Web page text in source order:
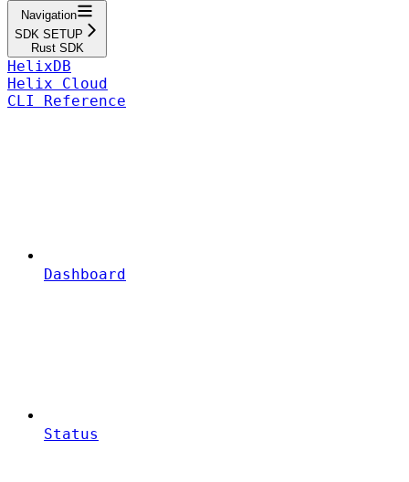
Navigation
SDK SETUP
Rust SDK
HelixDB
Helix Cloud
CLI Reference
Dashboard
Status